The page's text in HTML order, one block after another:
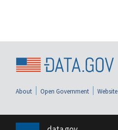
About Open Government